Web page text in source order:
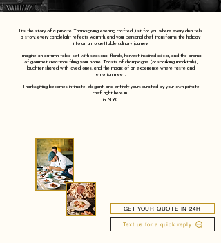
It’s the story of a private Thanksgiving evening crafted just for you where every dish tells
a story, every candlelight reflects warmth, and your personal chef transforms the holiday
into an unforgettable culinary journey.
Imagine an autumn table set with seasonal florals, harvest-inspired décor, and the aroma
of gourmet creations filling your home. Toasts of champagne (or sparkling mocktails),
laughter shared with loved ones, and the magic of an experience where taste and
emotion meet.
Thanksgiving becomes intimate, elegant, and entirely yours curated by your own private
chef, right here in
in NYC
GET YOUR QUOTE IN 24H
Text us for a quick reply